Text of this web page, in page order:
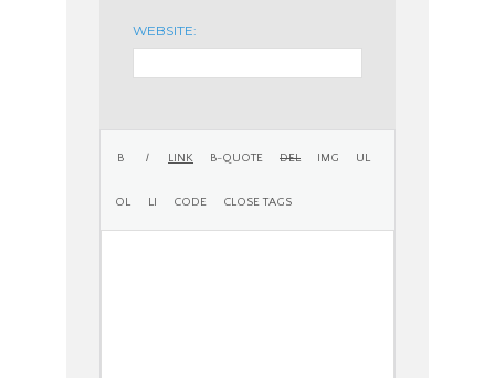
WEBSITE: